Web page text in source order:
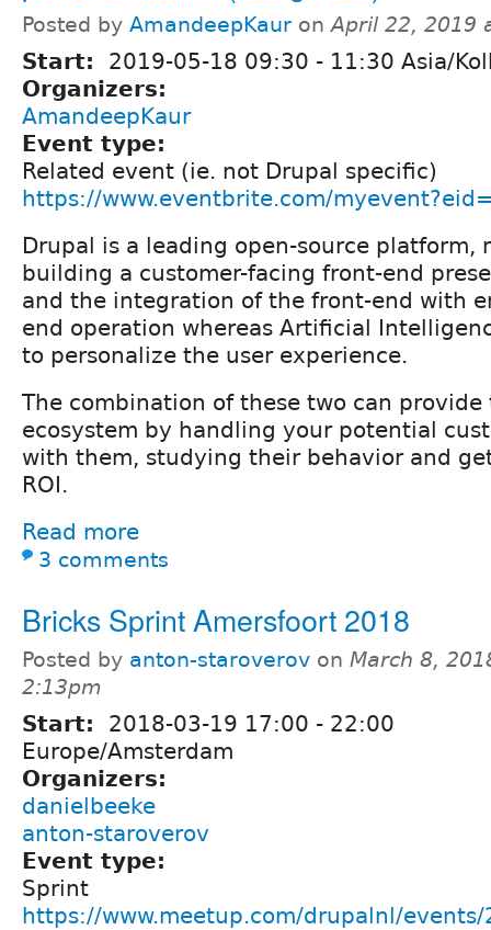
Posted by AmandeepKaur onApril 22, 2019
Start: 2019-05-18 09:30 - 11:30 Asia/
Organizers:
AmandeepKaur
Event type:
Related event (ie. not Drupal specific)
https://www.eventbrite.com/
Drupal is a leading open-source platform,
building a customer-facing front-end
and the integration of the front-end with
end operation whereas Artificial
to personalize the user experience.
The combination of these two can
ecosystem by handling your potential
with them, studying their behavior and
ROI.
Read more
3 comments
Bricks Sprint Amersfoort 2018
Posted by anton-staroverov on March 8,
2:13pm
Start: 2018-03-19 17:00 - 22:00
Europe/Amsterdam
Organizers:
danielbeeke
anton-staroverov
Event type:
Sprint
https://www.meetup.com/drupalnl/